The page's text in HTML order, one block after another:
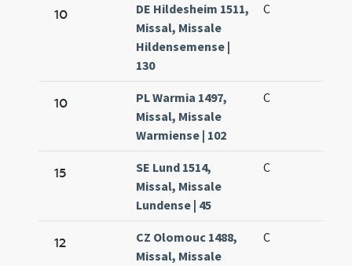
10
DE Hildesheim 1511,
Missal, Missale
Hildensemense |
130
C
10
PL Warmia 1497,
Missal, Missale
Warmiense | 102
C
15
SE Lund 1514,
Missal, Missale
Lundense | 45
C
12
CZ Olomouc 1488,
Missal, Missale
C